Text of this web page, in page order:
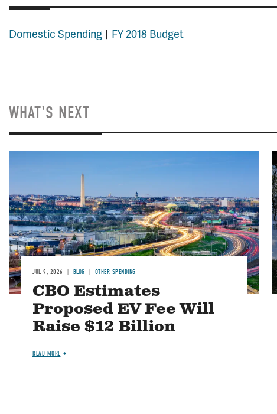
Domestic Spending FY 2018 Budget
WHAT'S NEXT
JUL 9, 2026 BLOG OTHER SPENDING
CBO Estimates
Proposed EV Fee Will
Raise $12 Billion
READ MORE